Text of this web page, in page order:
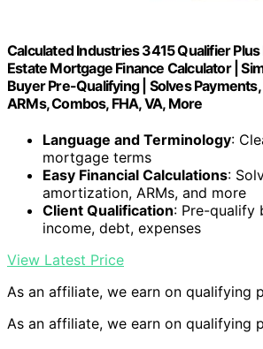
Calculated Industries 3415 Qualifier Plus
Estate Mortgage Finance Calculator |
Buyer Pre-Qualifying | Solves
ARMs, Combos, FHA, VA, More
Language and Terminology:
mortgage terms
Easy Financial Calculations:
amortization, ARMs, and more
Client Qualification: Pre-qualify
income, debt, expenses
View Latest Price
As an affiliate, we earn on qualifying
As an affiliate, we earn on qualifying